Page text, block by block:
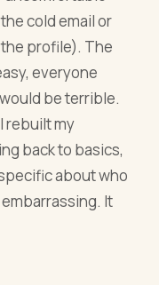
cold email or
profile). The
everyone
be terrible.
rebuilt my
back to basics,
about who
It